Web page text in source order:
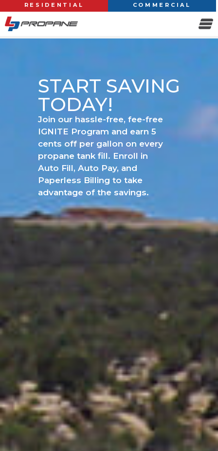
RESIDENTIAL COMMERCIAL
START SAVING
TODAY!
Join our hassle-free, fee-free
IGNITE Program and earn 5
cents off per gallon on every
propane tank fill. Enroll in
Auto Fill, Auto Pay, and
Paperless Billing to take
advantage of the savings.